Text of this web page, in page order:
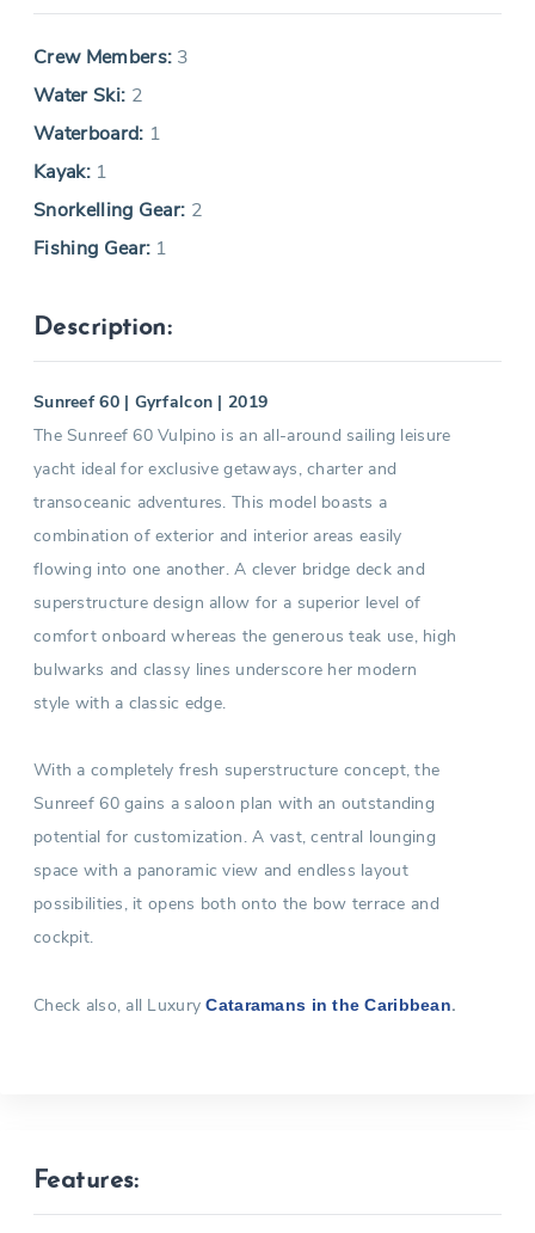
Crew Members: 3
Water Ski: 2
Waterboard: 1
Kayak: 1
Snorkelling Gear: 2
Fishing Gear: 1
Description:
Sunreef 60 | Gyrfalcon | 2019
The Sunreef 60 Vulpino is an all-around sailing leisure
yacht ideal for exclusive getaways, charter and
transoceanic adventures. This model boasts a
combination of exterior and interior areas easily
flowing into one another. A clever bridge deck and
superstructure design allow for a superior level of
comfort onboard whereas the generous teak use, high
bulwarks and classy lines underscore her modern
style with a classic edge.
With a completely fresh superstructure concept, the
Sunreef 60 gains a saloon plan with an outstanding
potential for customization. A vast, central lounging
space with a panoramic view and endless layout
possibilities, it opens both onto the bow terrace and
cockpit.
Check also, all LuxuryCataramans in the Caribbean.
Features: